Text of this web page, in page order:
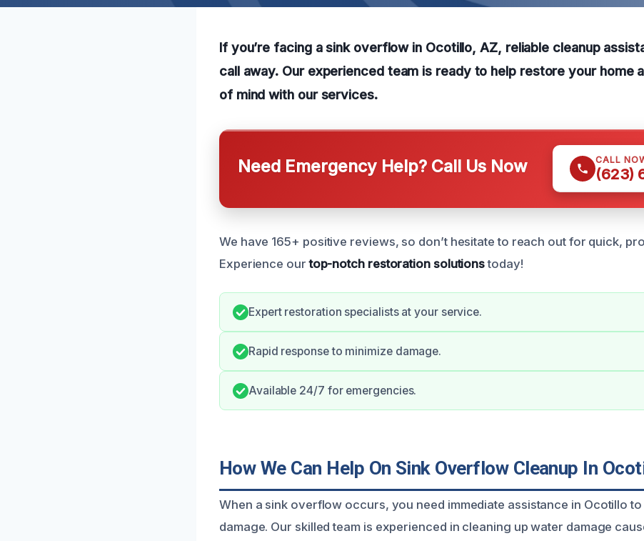
If you’re facing a sink overflow in Ocotillo, AZ, reliable cleanup
call away. Our experienced team is ready to help restore your home
of mind with our services.
Need Emergency Help? Call Us Now CALL
(623)
We have 165+ positive reviews, so don’t hesitate to reach out for quick,
Experience ourtop-notch restoration solutionstoday!
Expert restoration specialists at your service.
Rapid response to minimize damage.
Available 24/7 for emergencies.
How We Can Help On Sink Overflow Cleanup In
When a sink overflow occurs, you need immediate assistance in Ocotillo
damage. Our skilled team is experienced in cleaning up water damage